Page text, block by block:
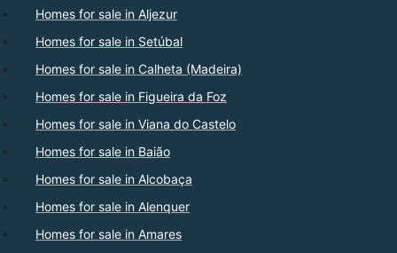
Homes for sale in Aljezur
Homes for sale in Setúbal
Homes for sale in Calheta (Madeira)
Homes for sale in Figueira da Foz
Homes for sale in Viana do Castelo
Homes for sale in Baião
Homes for sale in Alcobaça
Homes for sale in Alenquer
Homes for sale in Amares